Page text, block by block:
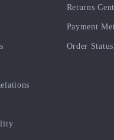
Returns
Payment
Order Status